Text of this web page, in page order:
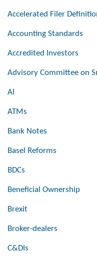
Accelerated Filer
Accounting Standards
Accredited Investors
Advisory Committee on
AI
ATMs
Bank Notes
Basel Reforms
BDCs
Beneficial Ownership
Brexit
Broker-dealers
C&DIs